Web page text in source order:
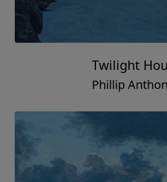
Twilight
Phillip